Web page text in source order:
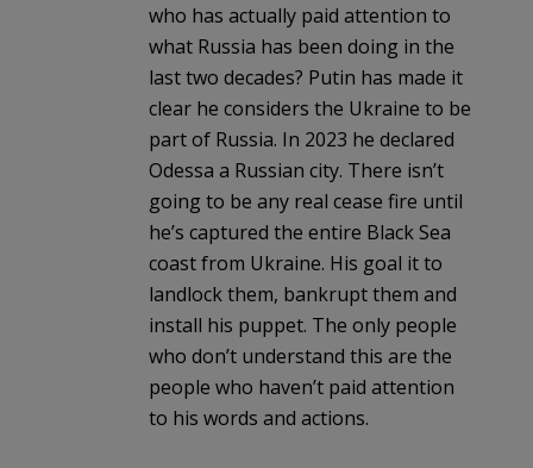
who has actually paid attention to
what Russia has been doing in the
last two decades? Putin has made it
clear he considers the Ukraine to be
part of Russia. In 2023 he declared
Odessa a Russian city. There isn’t
going to be any real cease fire until
he’s captured the entire Black Sea
coast from Ukraine. His goal it to
landlock them, bankrupt them and
install his puppet. The only people
who don’t understand this are the
people who haven’t paid attention
to his words and actions.